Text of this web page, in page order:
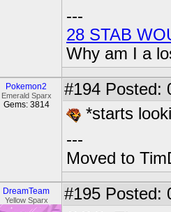
---
28 STAB
Why am I a
Pokemon2
Emerald Sparx
Gems: 3814
#194 Posted:
*starts
---
Moved to
DreamTeam
Yellow Sparx #195 Posted: